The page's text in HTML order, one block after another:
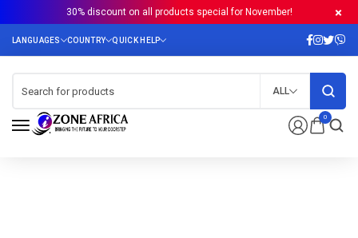
30% discount on all products special for November!
0
ALL